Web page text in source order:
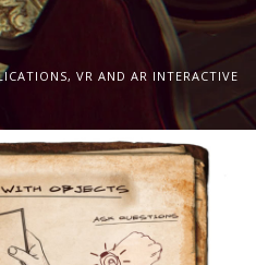
VR AND AR INTERACTIVE